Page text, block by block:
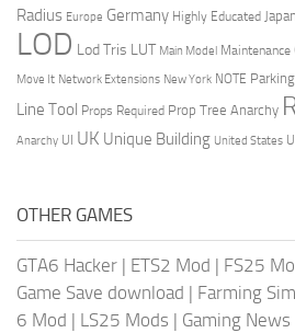
Radius Europe Germany Highly Educated Japan
LOD Lod Tris LUT Main Model Maintenance
Move It Network Extensions New York NOTE
Line Tool Props Required Prop Tree Anarchy
Anarchy UI UK Unique Building United States
OTHER GAMES
GTA6 Hacker | ETS2 Mod | FS25
Game Save download | Farming
6 Mod | LS25 Mods | Gaming News